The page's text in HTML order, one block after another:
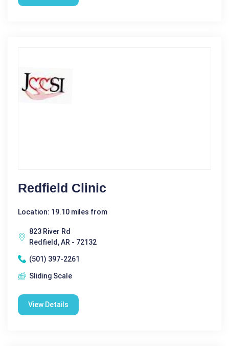
Redfield Clinic
Location: 19.10 miles from
823 River Rd
Redfield, AR - 72132
(501) 397-2261
Sliding Scale
View Details